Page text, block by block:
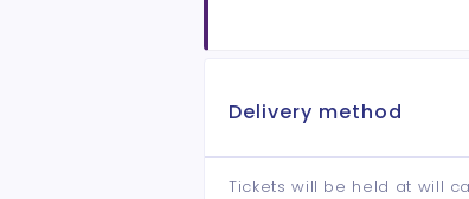
Delivery method
Tickets will be held at will